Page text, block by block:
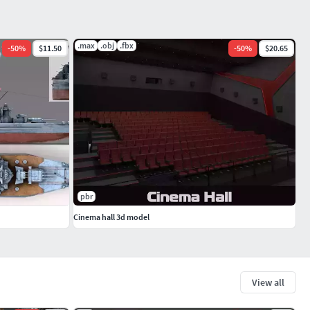
View all
-50% $11.50 .max .obj .fbx -50% $20.65
pbr
Cinema hall 3d model